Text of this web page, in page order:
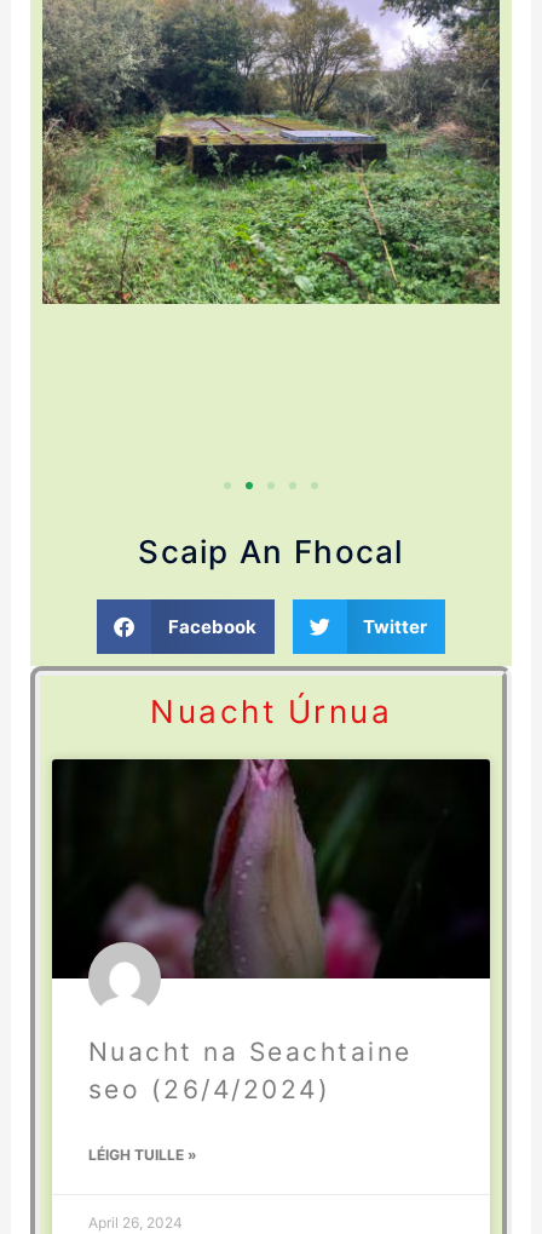
Scaip An Fhocal
Facebook Twitter
Nuacht Úrnua
Nuacht na Seachtaine
seo (26/4/2024)
LÉIGH TUILLE »
April 26, 2024